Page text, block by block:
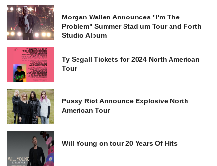
Morgan Wallen Announces "I'm The
Problem" Summer Stadium Tour and Forth
Studio Album
Ty Segall Tickets for 2024 North American
Tour
Pussy Riot Announce Explosive North
American Tour
Will Young on tour 20 Years Of Hits